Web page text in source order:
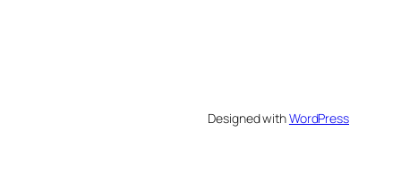
Designed withWordPress